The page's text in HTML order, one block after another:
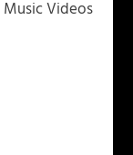
Music Videos